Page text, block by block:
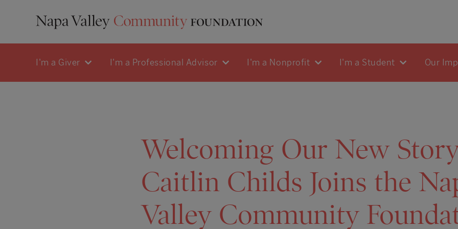
I'm a Giver I'm a Professional Advisor I'm a Nonprofit I'm a Student Our
Welcoming Our New
Caitlin Childs Joins the
Valley Community